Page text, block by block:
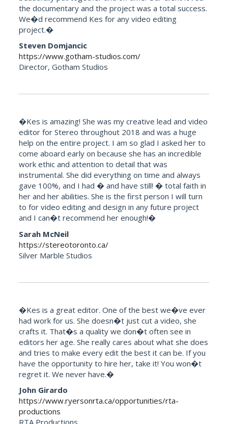
the documentary and the project was a total success.
We�d recommend Kes for any video editing
project.�
Steven Domjancic
https://www.gotham-studios.com/
Director, Gotham Studios
�Kes is amazing! She was my creative lead and video
editor for Stereo throughout 2018 and was a huge
help on the entire project. I am so glad I asked her to
come aboard early on because she has an incredible
work ethic and attention to detail that was
instrumental. She did everything on time and always
gave 100%, and I had � and have still! � total faith in
her and her abilities. She is the first person I will turn
to for video editing and design in any future project
and I can�t recommend her enough!�
Sarah McNeil
https://stereotoronto.ca/
Silver Marble Studios
�Kes is a great editor. One of the best we�ve ever
had work for us. She doesn�t just cut a video, she
crafts it. That�s a quality we don�t often see in
editors her age. She really cares about what she does
and tries to make every edit the best it can be. If you
have the opportunity to hire her, take it! You won�t
regret it. We never have.�
John Girardo
https://www.ryersonrta.ca/opportunities/rta-
productions